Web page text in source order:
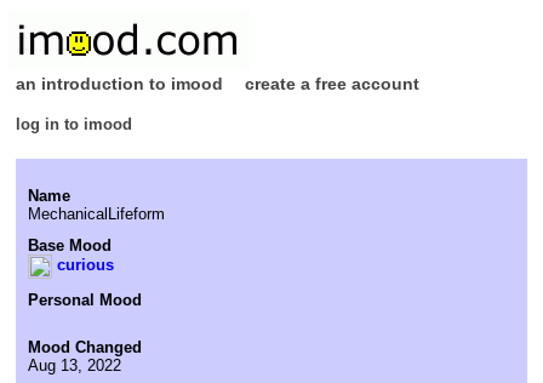
an introduction to imood create a free account
log in to imood
Name
MechanicalLifeform
Base Mood
curious
Personal Mood
Mood Changed
Aug 13, 2022